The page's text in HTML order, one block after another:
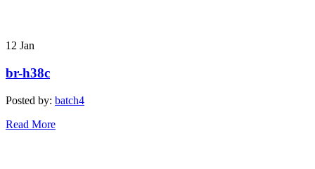
12 Jan
br-h38c
Posted by: batch4
Read More